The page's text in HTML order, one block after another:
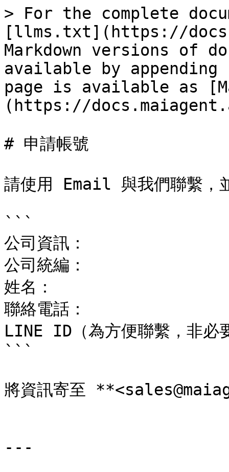
> For the complete
[llms.txt](https://
Markdown versions of
available by
page is available as
(https://
# 申請帳號
請使用 Email 與我們聯繫，
```
公司資訊：
公司統編：
姓名：
聯絡電話：
LINE ID（為方便聯繫，非
```
將資訊寄至
---